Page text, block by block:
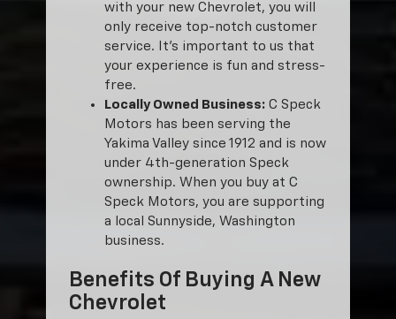
with your new Chevrolet, you will
only receive top-notch customer
service. It’s important to us that
your experience is fun and stress-
free.
Locally Owned Business: C Speck
Motors has been serving the
Yakima Valley since 1912 and is now
under 4th-generation Speck
ownership. When you buy at C
Speck Motors, you are supporting
a local Sunnyside, Washington
business.
Benefits Of Buying A New
Chevrolet